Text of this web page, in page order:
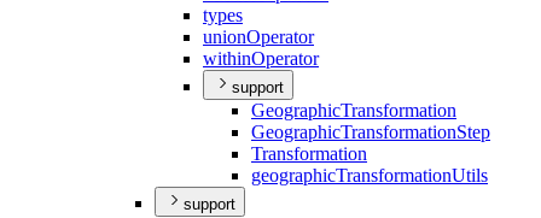
types
unionOperator
withinOperator
support
GeographicTransformation
GeographicTransformationStep
Transformation
geographicTransformationUtils
support